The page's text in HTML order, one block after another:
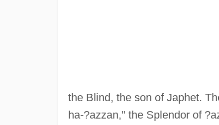
the Blind, the son of Japhet.
ha-?azzan," the Splendor of